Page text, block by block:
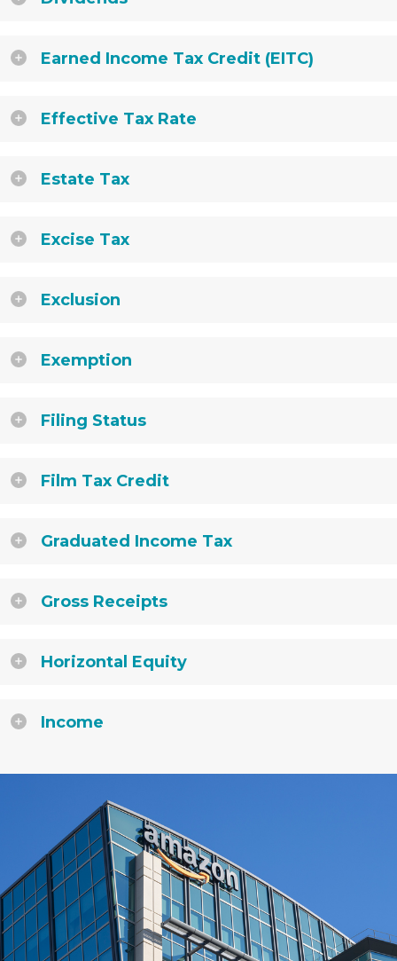
Earned Income Tax Credit (EITC)
Effective Tax Rate
Estate Tax
Excise Tax
Exclusion
Exemption
Filing Status
Film Tax Credit
Graduated Income Tax
Gross Receipts
Horizontal Equity
Income